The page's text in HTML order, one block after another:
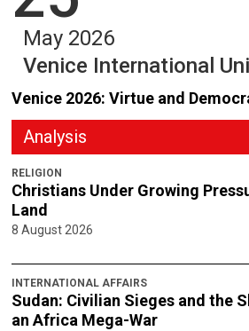
May 2026
Venice International
Venice 2026: Virtue and
Analysis
RELIGION
Christians Under Growing
Land
8 August 2026
INTERNATIONAL AFFAIRS
Sudan: Civilian Sieges and the
an Africa Mega-War